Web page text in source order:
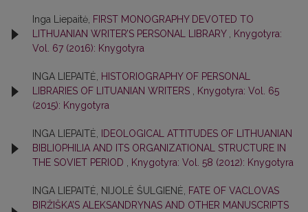
Inga Liepaitė, FIRST MONOGRAPHY DEVOTED TO
LITHUANIAN WRITER’S PERSONAL LIBRARY
Knygotyra:
Vol. 67 (2016): Knygotyra
INGA LIEPAITĖ,
HISTORIOGRAPHY OF PERSONAL
LIBRARIES OF LITUANIAN WRITERS
Knygotyra: Vol. 65
(2015): Knygotyra
INGA LIEPAITĖ,
IDEOLOGICAL ATTITUDES OF LITHUANIAN
BIBLIOPHILIA AND ITS ORGANIZATIONAL STRUCTURE IN
THE SOVIET PERIOD
Knygotyra: Vol. 58 (2012): Knygotyra
INGA LIEPAITĖ, NIJOLĖ ŠULGIENĖ,
FATE OF VACLOVAS
BIRŽIŠKA’S ALEKSANDRYNAS AND OTHER MANUSCRIPTS